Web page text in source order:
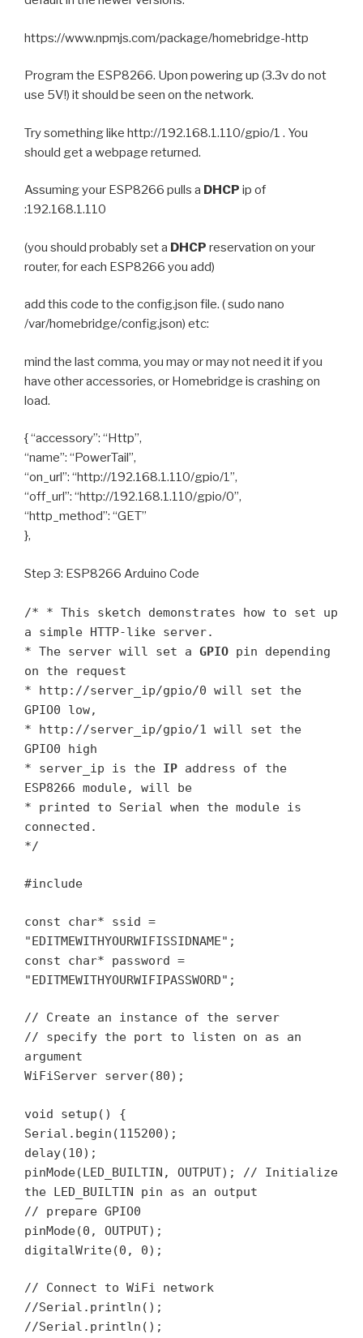
https://www.npmjs.com/package/homebridge-http
Program the ESP8266. Upon powering up (3.3v do not
use 5V!) it should be seen on the network.
Try something like http://192.168.1.110/gpio/1 . You
should get a webpage returned.
Assuming your ESP8266 pulls a DHCP ip of
:192.168.1.110
(you should probably set a DHCP reservation on your
router, for each ESP8266 you add)
add this code to the config.json file. ( sudo nano
/var/homebridge/config.json) etc:
mind the last comma, you may or may not need it if you
have other accessories, or Homebridge is crashing on
load.
{ “accessory”: “Http”,
“name”: “PowerTail”,
“on_url”: “http://192.168.1.110/gpio/1”,
“off_url”: “http://192.168.1.110/gpio/0”,
“http_method”: “GET”
},
Step 3: ESP8266 Arduino Code
/* * This sketch demonstrates how to set up
a simple HTTP-like server.
* The server will set a GPIO pin depending
on the request
* http://server_ip/gpio/0 will set the
GPIO0 low,
* http://server_ip/gpio/1 will set the
GPIO0 high
* server_ip is the IP address of the
ESP8266 module, will be
* printed to Serial when the module is
connected.
*/
#include
const char* ssid =
"EDITMEWITHYOURWIFISSIDNAME";
const char* password =
"EDITMEWITHYOURWIFIPASSWORD";
// Create an instance of the server
// specify the port to listen on as an
argument
WiFiServer server(80);
void setup() {
Serial.begin(115200);
delay(10);
pinMode(LED_BUILTIN, OUTPUT); // Initialize
the LED_BUILTIN pin as an output
// prepare GPIO0
pinMode(0, OUTPUT);
digitalWrite(0, 0);
// Connect to WiFi network
//Serial.println();
//Serial.println();